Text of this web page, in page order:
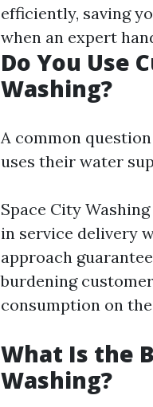
efficiently, saving
when an expert
Do You Use
Washing?
A common
uses their water
Space City
in service delivery
approach
burdening
consumption on
What Is the
Washing?